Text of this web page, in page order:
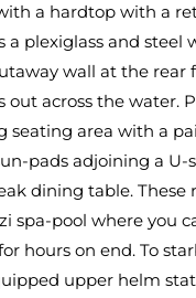
a hardtop with a
a plexiglass and steel
wall at the rear
out across the water.
seating area with a
pads adjoining a U-
dining table. These
spa-pool where you
hours on end. To
upper helm